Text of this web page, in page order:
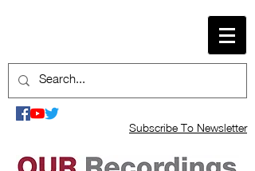
Subscribe To Newsletter